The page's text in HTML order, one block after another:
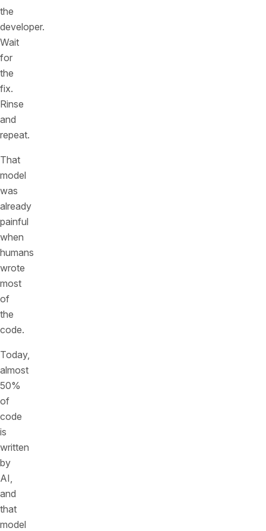
the
developer.
Wait
for
the
fix.
Rinse
and
repeat.
That
model
was
already
painful
when
humans
wrote
most
of
the
code.
Today,
almost
50%
of
code
is
written
by
AI,
and
that
model